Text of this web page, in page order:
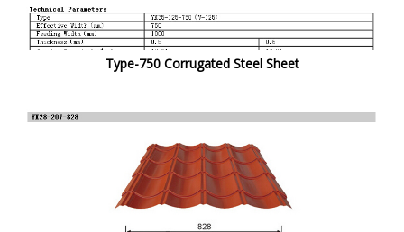
Type-750 Corrugated Steel Sheet